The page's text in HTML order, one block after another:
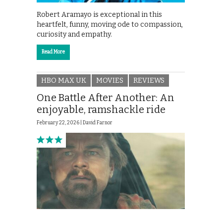
Robert Aramayo is exceptional in this
heartfelt, funny, moving ode to compassion,
curiosity and empathy.
Read More
HBO MAX UK MOVIES REVIEWS
One Battle After Another: An
enjoyable, ramshackle ride
February 22, 2026 | David Farnor